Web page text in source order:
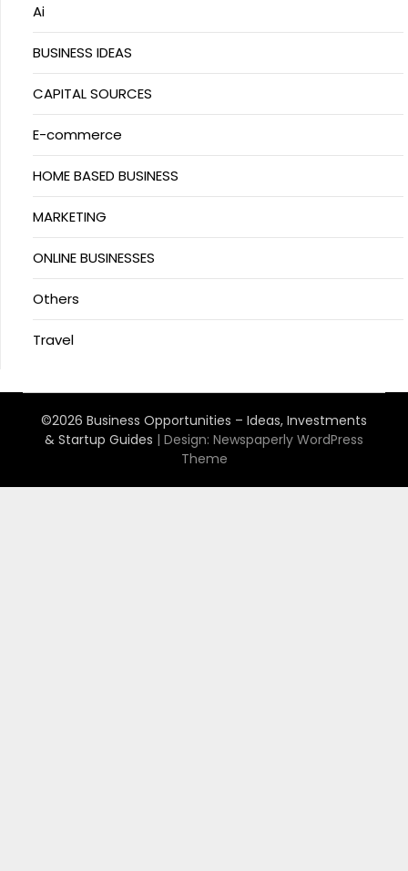
Ai
BUSINESS IDEAS
CAPITAL SOURCES
E-commerce
HOME BASED BUSINESS
MARKETING
ONLINE BUSINESSES
Others
Travel
©2026 Business Opportunities – Ideas, Investments
& Startup Guides | Design: Newspaperly WordPress
Theme